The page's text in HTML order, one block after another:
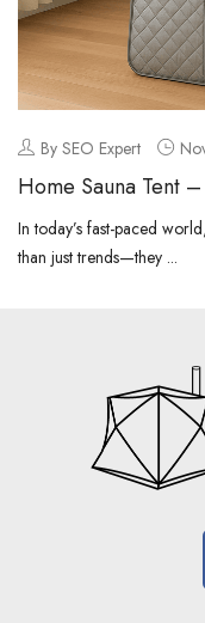
By SEO Expert
Home Sauna Tent
at Home
In today’s fast-paced
than just trends—they ...